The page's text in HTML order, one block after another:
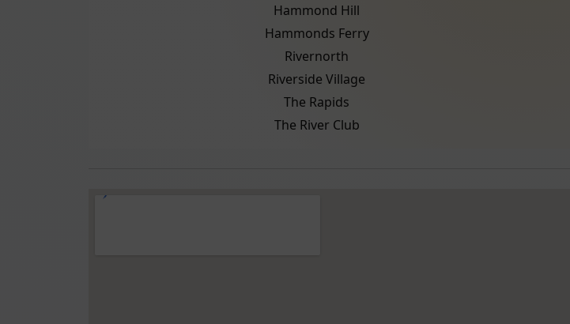
Hammond Hill
Hammonds Ferry
Rivernorth
Riverside Village
The Rapids
The River Club